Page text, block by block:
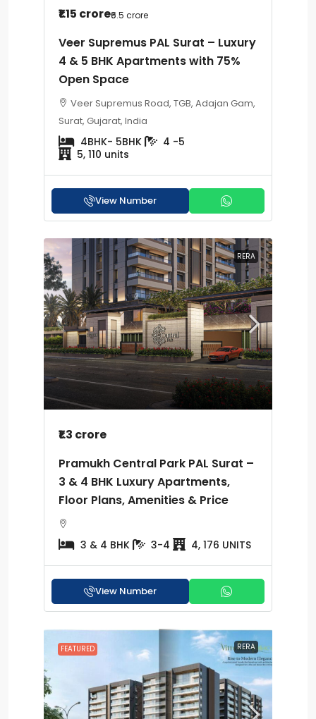
₹1.15 crore₹6.5 crore
Veer Supremus PAL Surat – Luxury
4 & 5 BHK Apartments with 75%
Open Space
Veer Supremus Road, TGB, Adajan Gam,
Surat, Gujarat, India
4BHK- 5BHK
4 -5
5, 110 units
View Number
RERA
₹1.3 crore
Pramukh Central Park PAL Surat –
3 & 4 BHK Luxury Apartments,
Floor Plans, Amenities & Price
3 & 4 BHK 3-4 4, 176 UNITS
View Number
FEATURED RERA